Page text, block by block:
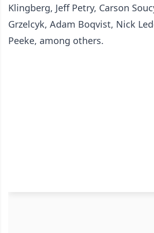
Klingberg, Jeff Petry, Carson
Grzelcyk, Adam Boqvist, Nick
Peeke, among others.